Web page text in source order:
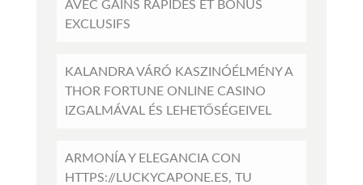
AVEC GAINS RAPIDES ET BONUS
EXCLUSIFS
KALANDRA VÁRÓ KASZINÓÉLMÉNY A
THOR FORTUNE ONLINE CASINO
IZGALMÁVAL ÉS LEHETŐSÉGEIVEL
ARMONÍA Y ELEGANCIA CON
HTTPS://LUCKYCAPONE.ES, TU